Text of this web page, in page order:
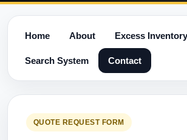
Home About Excess Inventory
Search System Contact
QUOTE REQUEST FORM